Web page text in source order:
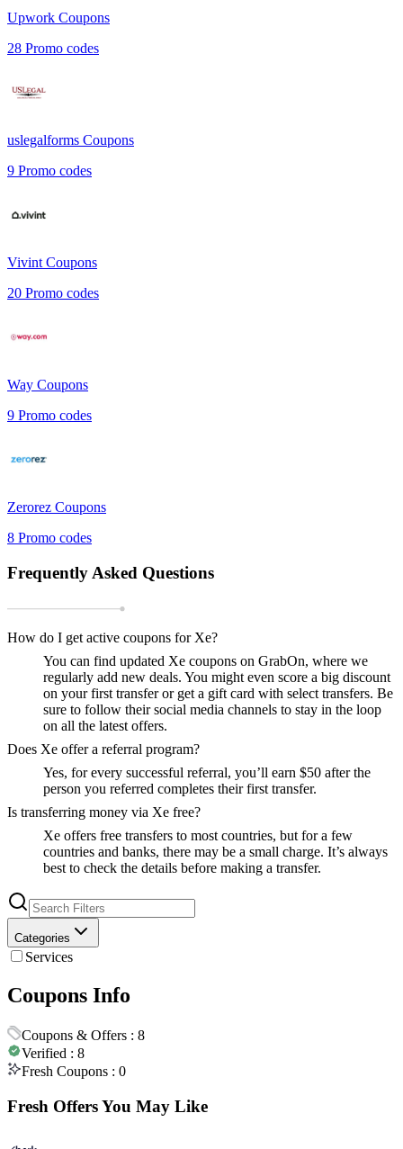
Upwork Coupons
28 Promo codes
uslegalforms Coupons
9 Promo codes
Vivint Coupons
20 Promo codes
Way Coupons
9 Promo codes
Zerorez Coupons
8 Promo codes
Frequently Asked Questions
How do I get active coupons for Xe?
You can find updated Xe coupons on GrabOn, where we
regularly add new deals. You might even score a big discount
on your first transfer or get a gift card with select transfers. Be
sure to follow their social media channels to stay in the loop
on all the latest offers.
Does Xe offer a referral program?
Yes, for every successful referral, you’ll earn $50 after the
person you referred completes their first transfer.
Is transferring money via Xe free?
Xe offers free transfers to most countries, but for a few
countries and banks, there may be a small charge. It’s always
best to check the details before making a transfer.
Categories
Services
Coupons Info
Coupons & Offers : 8
Verified : 8
Fresh Coupons : 0
Fresh Offers You May Like